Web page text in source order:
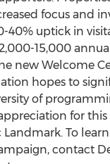
focus and
40% uptick in
15,000
new Welcome
hopes to
of
for
To
contact